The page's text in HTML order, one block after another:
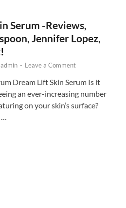
Serum -Reviews,
Jennifer Lopez,
admin - Leave a Comment
Dream Lift Skin Serum Is it
an ever-increasing number
on your skin’s surface?